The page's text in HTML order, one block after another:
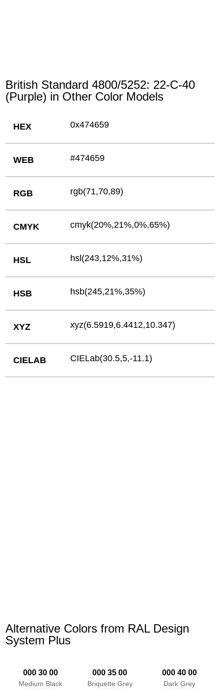
British Standard 4800/5252: 22-C-40
(Purple) in Other Color Models
HEX 0x474659
WEB #474659
RGB rgb(71,70,89)
CMYK cmyk(20%,21%,0%,65%)
HSL hsl(243,12%,31%)
HSB hsb(245,21%,35%)
XYZ xyz(6.5919,6.4412,10.347)
CIELAB CIELab(30.5,5,-11.1)
Alternative Colors from RAL Design
System Plus
000 30 00
Medium Black
000 35 00
Briquette Grey
000 40 00
Dark Grey